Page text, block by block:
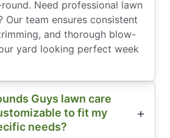
Need professional lawn
Our team ensures consistent
and thorough blow-
yard looking perfect week
Guys lawn care
to fit my
needs?